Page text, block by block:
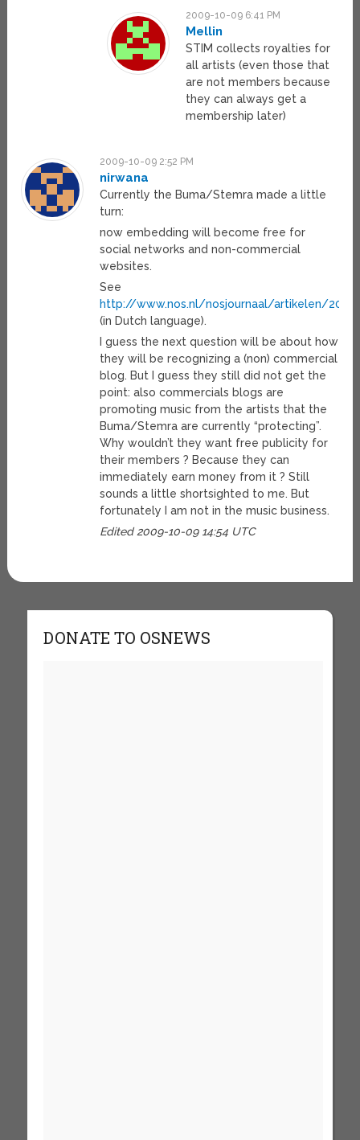
2009-10-09 6:41 PM
Mellin
STIM collects royalties for
all artists (even those that
are not members because
they can always get a
membership later)
2009-10-09 2:52 PM
nirwana
Currently the Buma/Stemra made a little
turn:
now embedding will become free for
social networks and non-commercial
websites.
See
http://www.nos.nl/nosjournaal/artikelen/
(in Dutch language).
I guess the next question will be about how
they will be recognizing a (non) commercial
blog. But I guess they still did not get the
point: also commercials blogs are
promoting music from the artists that the
Buma/Stemra are currently “protecting”.
Why wouldn’t they want free publicity for
their members ? Because they can
immediately earn money from it ? Still
sounds a little shortsighted to me. But
fortunately I am not in the music business.
Edited 2009-10-09 14:54 UTC
DONATE TO OSNEWS